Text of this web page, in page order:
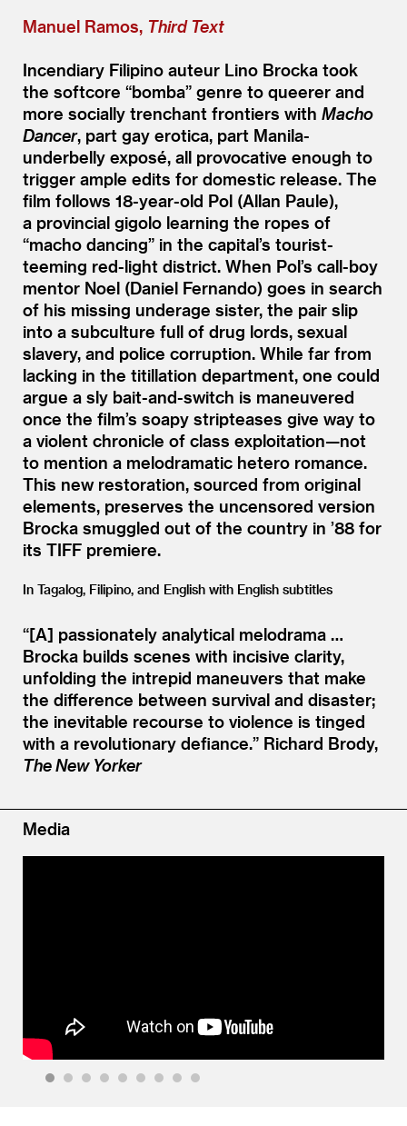
Manuel Ramos, Third Text
Incendiary Filipino auteur Lino Brocka took
the softcore “bomba” genre to queerer and
more socially trenchant frontiers with Macho
Dancer, part gay erotica, part Manila-
underbelly exposé, all provocative enough to
trigger ample edits for domestic release. The
film follows 18-year-old Pol (Allan Paule),
a provincial gigolo learning the ropes of
“macho dancing” in the capital’s tourist-
teeming red-light district. When Pol’s call-boy
mentor Noel (Daniel Fernando) goes in search
of his missing underage sister, the pair slip
into a subculture full of drug lords, sexual
slavery, and police corruption. While far from
lacking in the titillation department, one could
argue a sly bait-and-switch is maneuvered
once the film’s soapy stripteases give way to
a violent chronicle of class exploitation—not
to mention a melodramatic hetero romance.
This new restoration, sourced from original
elements, preserves the uncensored version
Brocka smuggled out of the country in ’88 for
its TIFF premiere.
In Tagalog, Filipino, and English with English subtitles
“[A] passionately analytical melodrama …
Brocka builds scenes with incisive clarity,
unfolding the intrepid maneuvers that make
the difference between survival and disaster;
the inevitable recourse to violence is tinged
with a revolutionary defiance.” Richard Brody,
The New Yorker
Media